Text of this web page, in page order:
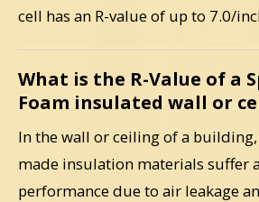
cell has an R-value of up to 7.0/
What is the R-Value of a
Foam insulated wall or
In the wall or ceiling of a
made insulation materials suffer
performance due to air leakage